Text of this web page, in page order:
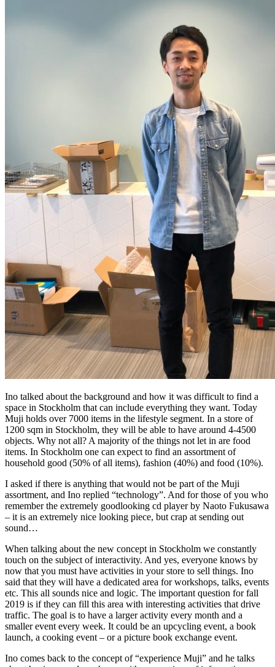
Ino talked about the background and how it was difficult to find a
space in Stockholm that can include everything they want. Today
Muji holds over 7000 items in the lifestyle segment. In a store of
1200 sqm in Stockholm, they will be able to have around 4-4500
objects. Why not all? A majority of the things not let in are food
items. In Stockholm one can expect to find an assortment of
household good (50% of all items), fashion (40%) and food (10%).
I asked if there is anything that would not be part of the Muji
assortment, and Ino replied “technology”. And for those of you who
remember the extremely goodlooking cd player by Naoto Fukusawa
– it is an extremely nice looking piece, but crap at sending out
sound…
When talking about the new concept in Stockholm we constantly
touch on the subject of interactivity. And yes, everyone knows by
now that you must have activities in your store to sell things. Ino
said that they will have a dedicated area for workshops, talks, events
etc. This all sounds nice and logic. The important question for fall
2019 is if they can fill this area with interesting activities that drive
traffic. The goal is to have a larger activity every month and a
smaller event every week. It could be an upcycling event, a book
launch, a cooking event – or a picture book exchange event.
Ino comes back to the concept of “experience Muji” and he talks